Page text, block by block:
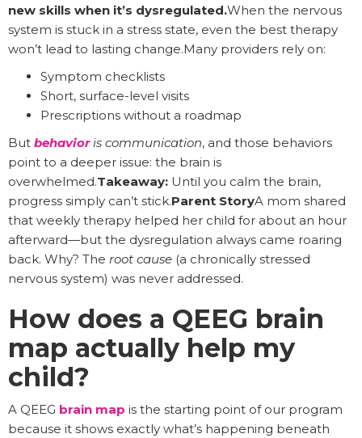
new skills when it’s dysregulated.When the nervous
system is stuck in a stress state, even the best therapy
won’t lead to lasting change.Many providers rely on:
Symptom checklists
Short, surface-level visits
Prescriptions without a roadmap
But behavioris communication, and those behaviors
point to a deeper issue: the brain is
overwhelmed.Takeaway: Until you calm the brain,
progress simply can’t stick.Parent StoryA mom shared
that weekly therapy helped her child for about an hour
afterward—but the dysregulation always came roaring
back. Why? The root cause (a chronically stressed
nervous system) was never addressed.
How does a QEEG brain
map actually help my
child?
A QEEG brain map is the starting point of our program
because it shows exactly what’s happening beneath